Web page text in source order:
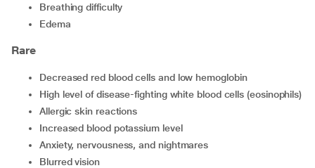
breathing difficulty
edema
Rare
decreased red blood cells and low hemoglobin
high level of disease-fighting white blood cells (eosinophils)
allergic skin reactions
increased blood potassium level
anxiety, nervousness, and nightmares
blurred vision